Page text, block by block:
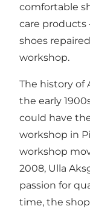
comfortable
care products
shoes
workshop.
The history
the early
could have
workshop in
workshop
2008, Ulla
passion for
time, the